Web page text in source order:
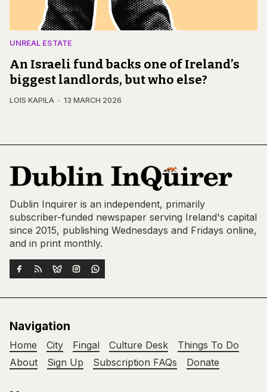
UNREAL ESTATE
An Israeli fund backs one of Ireland’s
biggest landlords, but who else?
LOIS KAPILA 13 MARCH 2026
Dublin Inquirer is an independent, primarily
subscriber-funded newspaper serving Ireland's capital
since 2015, publishing Wednesdays and Fridays online,
and in print monthly.
Navigation
Home City Fingal Culture Desk
Things To Do
About
Sign Up Subscription FAQs Donate